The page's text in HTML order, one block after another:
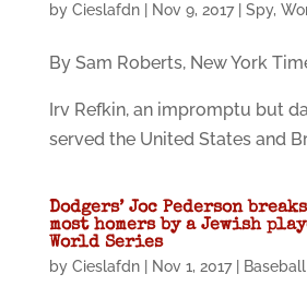
by Cieslafdn| Nov 9, 2017| Spy,
By Sam Roberts, New York
Irv Refkin, an impromptu but
served the United States and
Dodgers’ Joc Pederson
most homers by a Jewish
World Series
by Cieslafdn| Nov 1, 2017| Baseball